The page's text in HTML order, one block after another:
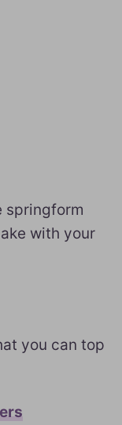
springform
with your
you can top